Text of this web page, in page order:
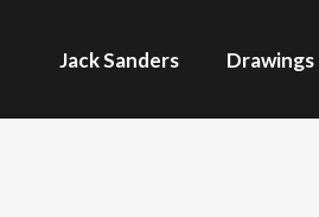
Jack Sanders Drawings